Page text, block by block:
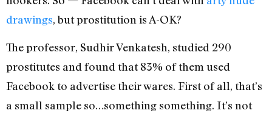
drawings, but prostitution is A-OK?
The professor, Sudhir Venkatesh, studied 290
prostitutes and found that 83% of them used
Facebook to advertise their wares. First of all, that’s
a small sample so…something something. It’s not